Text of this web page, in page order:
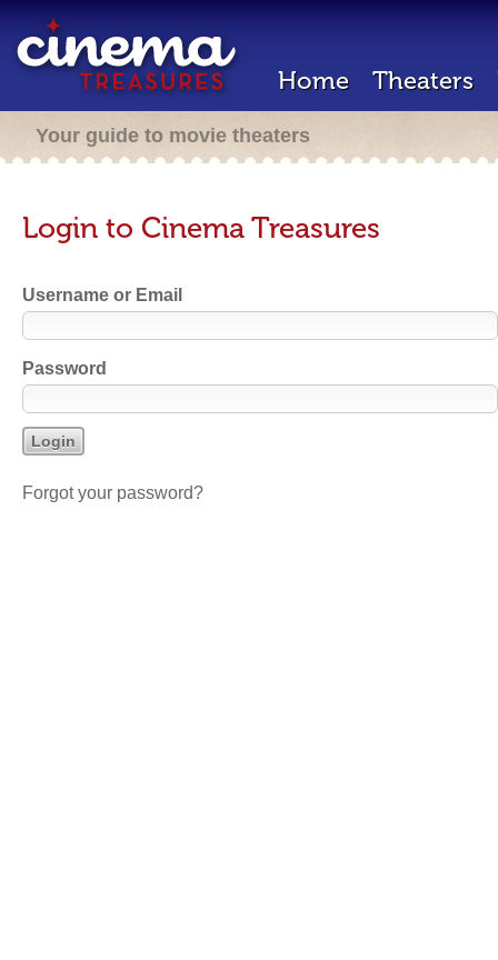
Home Theaters
Your guide to movie theaters
Login to Cinema Treasures
Username or Email
Password
Forgot your password?